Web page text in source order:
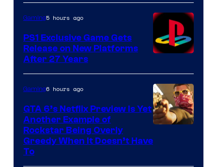
Gaming5 hours ago
PS1 Exclusive Game Gets
Release on New Platforms
After 27 Years
of
Gaming6 hours ago
GTA 6’s Netflix Preview Is Yet
Another Example of
Rockstar Being Overly
Greedy When It Doesn’t Have
To